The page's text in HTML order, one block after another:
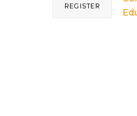
REGISTER